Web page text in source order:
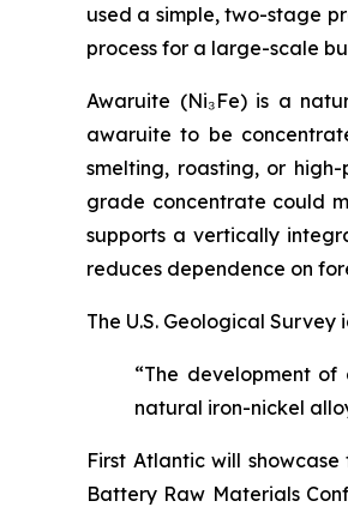
used a simple, two-stage
process for a large-scale
Awaruite (Ni₃Fe) is a
awaruite to be
smelting, roasting, or
grade concentrate could
supports a vertically
reduces dependence on
The U.S. Geological
“The development
natural iron-nickel
First Atlantic will
Battery Raw Materials